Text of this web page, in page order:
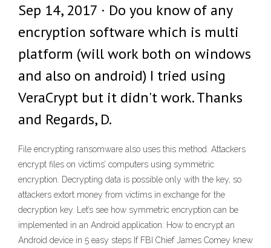
Sep 14, 2017 · Do you know of any
encryption software which is multi
platform (will work both on windows
and also on android) I tried using
VeraCrypt but it didn't work. Thanks
and Regards, D.
File encrypting ransomware also uses this method. Attackers
encrypt files on victims’ computers using symmetric
encryption. Decrypting data is possible only with the key, so
attackers extort money from victims in exchange for the
decryption key. Let’s see how symmetric encryption can be
implemented in an Android application: How to encrypt an
Android device in 5 easy steps If FBI Chief James Comey knew